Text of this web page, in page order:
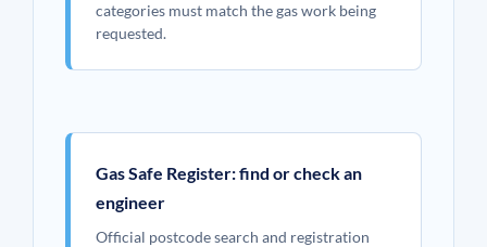
categories must match the gas work being
requested.
Gas Safe Register: find or check an
engineer
Official postcode search and registration